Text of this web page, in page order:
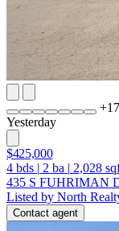
+17
Yesterday
$425,000
4 bds | 2 ba | 2,028
435 S FUHRIMAN
Listed by North
Contact agent